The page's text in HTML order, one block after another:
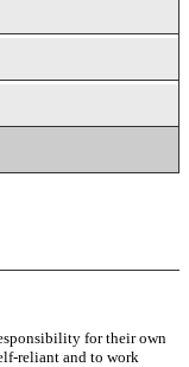
for their own
reliant and to work